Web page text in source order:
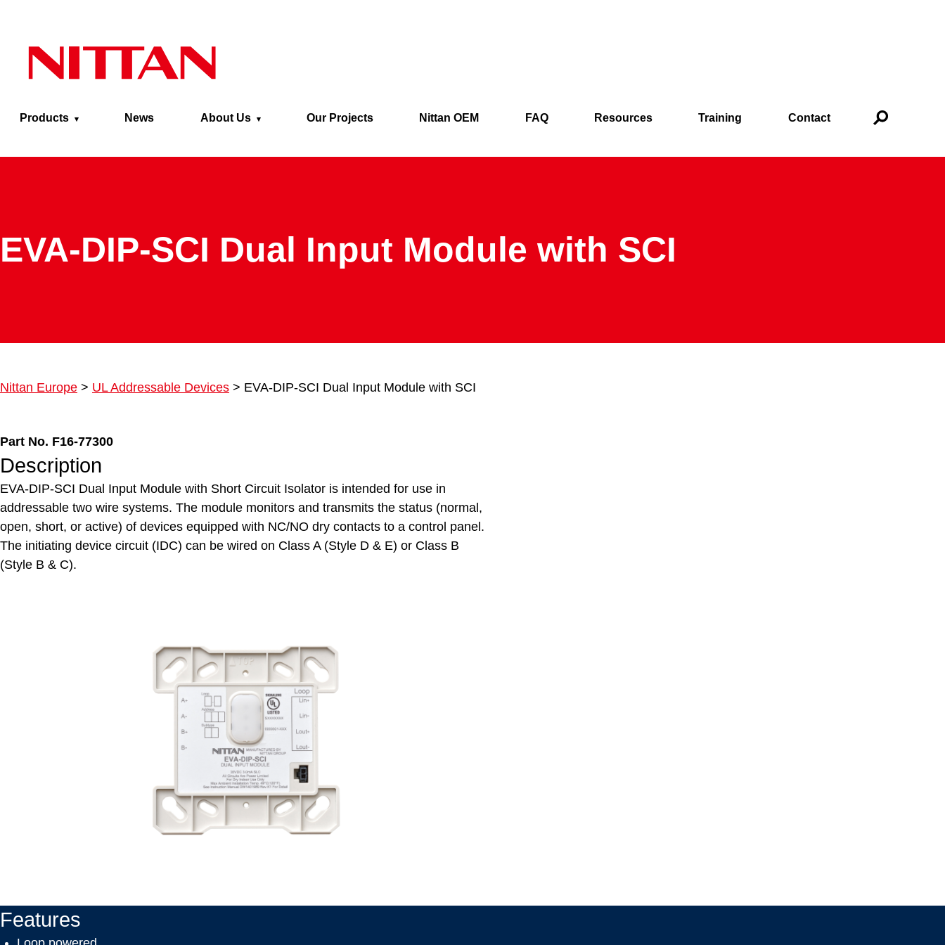
Products News About Us Our Projects Nittan OEM FAQ Resources Training Contact
EVA-DIP-SCI Dual Input Module with SCI
Nittan Europe > UL Addressable Devices > EVA-DIP-SCI Dual Input Module with SCI
Part No. F16-77300
Description
EVA-DIP-SCI Dual Input Module with Short Circuit Isolator is intended for use in
addressable two wire systems. The module monitors and transmits the status (normal,
open, short, or active) of devices equipped with NC/NO dry contacts to a control panel.
The initiating device circuit (IDC) can be wired on Class A (Style D & E) or Class B
(Style B & C).
Features